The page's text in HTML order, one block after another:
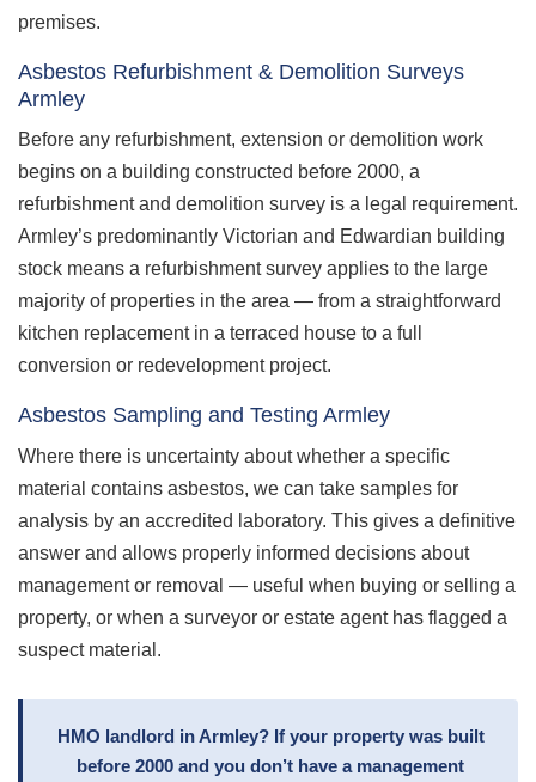
premises.
Asbestos Refurbishment & Demolition Surveys
Armley
Before any refurbishment, extension or demolition work
begins on a building constructed before 2000, a
refurbishment and demolition survey is a legal requirement.
Armley’s predominantly Victorian and Edwardian building
stock means a refurbishment survey applies to the large
majority of properties in the area — from a straightforward
kitchen replacement in a terraced house to a full
conversion or redevelopment project.
Asbestos Sampling and Testing Armley
Where there is uncertainty about whether a specific
material contains asbestos, we can take samples for
analysis by an accredited laboratory. This gives a definitive
answer and allows properly informed decisions about
management or removal — useful when buying or selling a
property, or when a surveyor or estate agent has flagged a
suspect material.
HMO landlord in Armley? If your property was built
before 2000 and you don’t have a management